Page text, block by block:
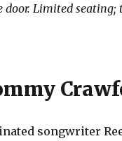
door. Limited seating;
songwriter